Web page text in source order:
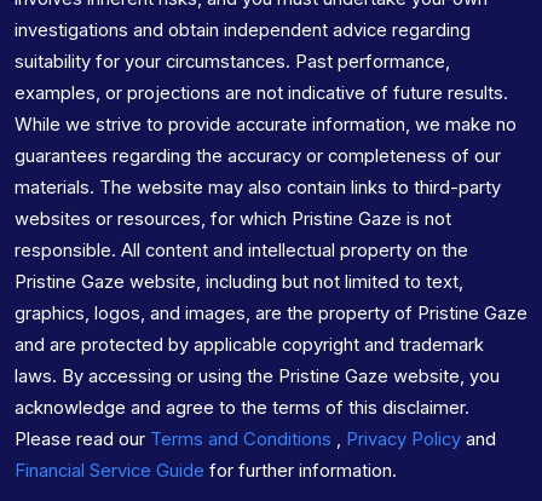
investigations and obtain independent advice regarding
suitability for your circumstances. Past performance,
examples, or projections are not indicative of future results.
While we strive to provide accurate information, we make no
guarantees regarding the accuracy or completeness of our
materials. The website may also contain links to third-party
websites or resources, for which Pristine Gaze is not
responsible. All content and intellectual property on the
Pristine Gaze website, including but not limited to text,
graphics, logos, and images, are the property of Pristine Gaze
and are protected by applicable copyright and trademark
laws. By accessing or using the Pristine Gaze website, you
acknowledge and agree to the terms of this disclaimer.
Please read our Terms and Conditions , Privacy Policy and
Financial Service Guide for further information.